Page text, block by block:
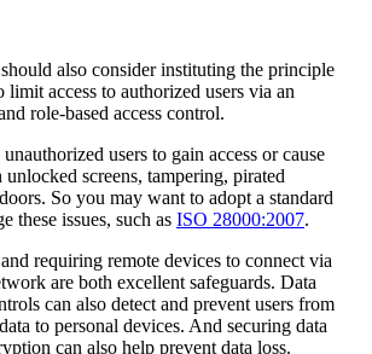
also consider instituting the principle
access to authorized users via an
role-based access control.
users to gain access or cause
screens, tampering, pirated
So you may want to adopt a standard
these issues, such as ISO 28000:2007.
requiring remote devices to connect via
are both excellent safeguards. Data
can also detect and prevent users from
to personal devices. And securing data
can also help prevent data loss.